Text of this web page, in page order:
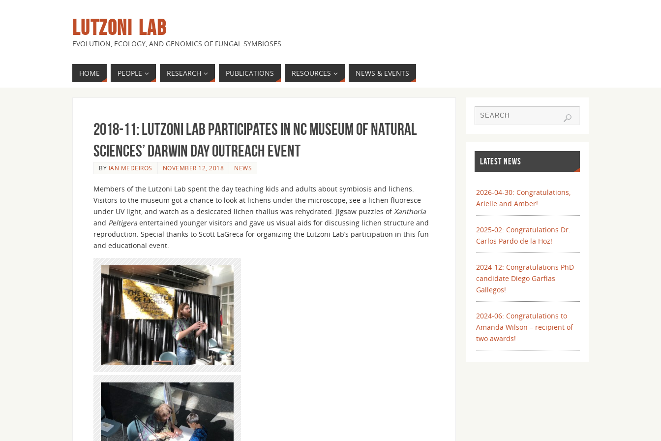
LUTZONI LAB
EVOLUTION, ECOLOGY, AND GENOMICS OF FUNGAL SYMBIOSES
HOME PEOPLE RESEARCH PUBLICATIONS RESOURCES NEWS & EVENTS
2018-11: Lutzoni Lab participates in NC Museum of Natural
Sciences’ Darwin Day outreach event
BY IAN MEDEIROS NOVEMBER 12, 2018 NEWS
Members of the Lutzoni Lab spent the day teaching kids and adults about symbiosis and lichens.
Visitors to the museum got a chance to look at lichens under the microscope, see a lichen fluoresce
under UV light, and watch as a desiccated lichen thallus was rehydrated. Jigsaw puzzles ofXanthoria
and Peltigera entertained younger visitors and gave us visual aids for discussing lichen structure and
reproduction. Special thanks to Scott LaGreca for organizing the Lutzoni Lab’s participation in this fun
and educational event.
LATEST NEWS
2026-04-30: Congratulations,
Arielle and Amber!
2025-02: Congratulations Dr.
Carlos Pardo de la Hoz!
2024-12: Congratulations PhD
candidate Diego Garfias
Gallegos!
2024-06: Congratulations to
Amanda Wilson – recipient of
two awards!